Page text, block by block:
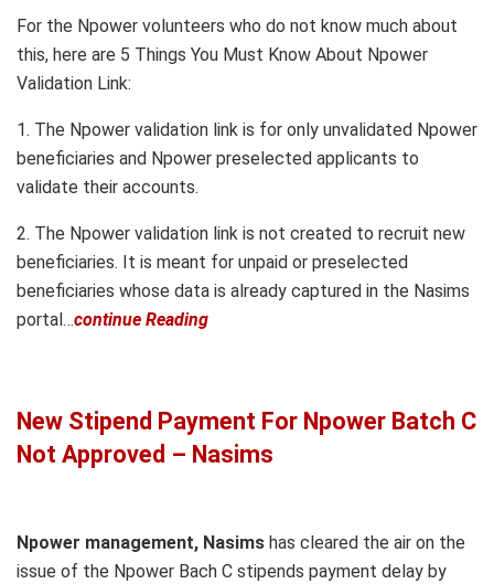
For the Npower volunteers who do not know much about
this, here are 5 Things You Must Know About Npower
Validation Link:
1. The Npower validation link is for only unvalidated Npower
beneficiaries and Npower preselected applicants to
validate their accounts.
2. The Npower validation link is not created to recruit new
beneficiaries. It is meant for unpaid or preselected
beneficiaries whose data is already captured in the Nasims
portal…continue Reading
New Stipend Payment For Npower Batch C
Not Approved – Nasims
Npower management, Nasims has cleared the air on the
issue of the Npower Bach C stipends payment delay by